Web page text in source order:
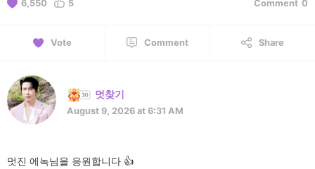
6,550 5 Comment 0
Vote Comment Share
멋찾기
August 9, 2026 at 6:31 AM
멋진 에녹님을 응원합니다 👍